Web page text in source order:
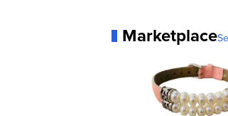
Marketplace